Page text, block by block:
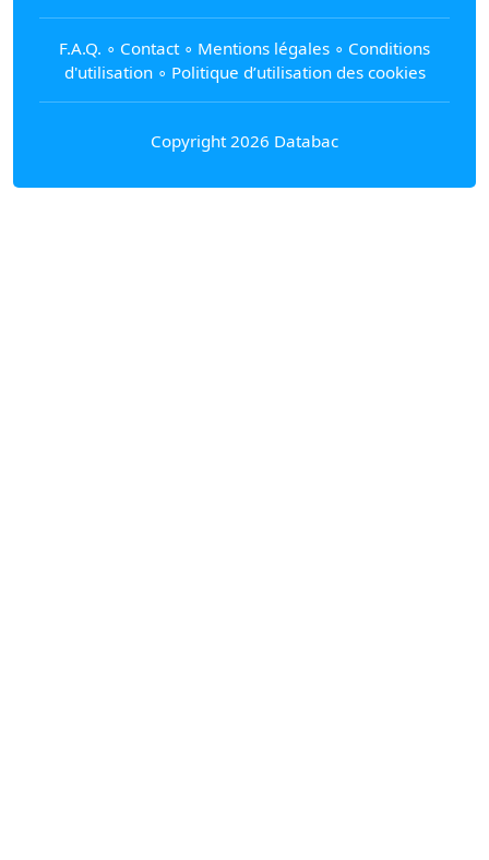
F.A.Q. ∘ Contact ∘ Mentions légales ∘ Conditions
d'utilisation∘ Politique d’utilisation des cookies
Copyright 2026 Databac